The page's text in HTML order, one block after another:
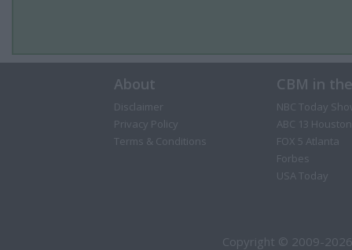
About
Disclaimer
Privacy Policy
Terms & Conditions
CBM in
NBC Today
ABC 13 Houston
FOX 5 Atlanta
Forbes
USA Today
Copyright © 2009-